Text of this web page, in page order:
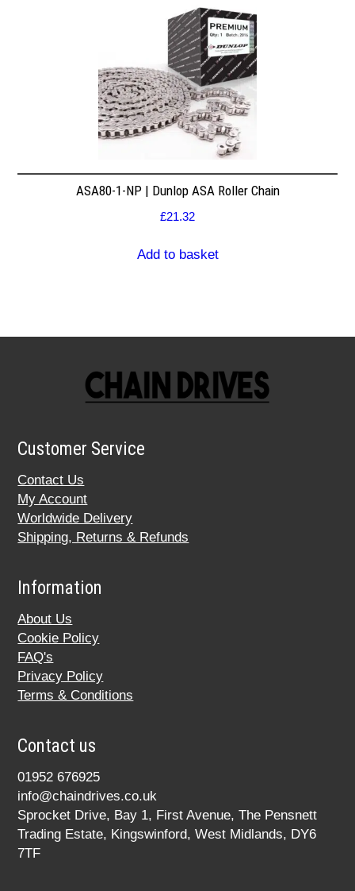
ASA80-1-NP | Dunlop ASA Roller Chain
£21.32
Add to basket
Customer Service
Contact Us
My Account
Worldwide Delivery
Shipping, Returns & Refunds
Information
About Us
Cookie Policy
FAQ's
Privacy Policy
Terms & Conditions
Contact us
01952 676925
info@chaindrives.co.uk
Sprocket Drive, Bay 1, First Avenue, The Pensnett
Trading Estate, Kingswinford, West Midlands, DY6
7TF